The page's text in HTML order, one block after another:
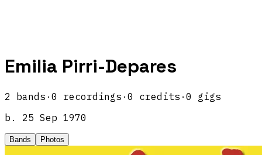
Emilia Pirri-Depares
2 bands · 0 recordings · 0 credits · 0 gigs
b.
25 Sep 1970
Bands Photos